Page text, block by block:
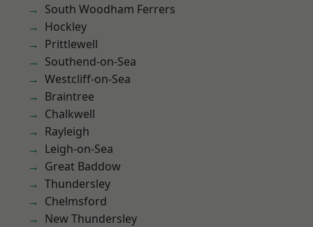
South Woodham Ferrers
Hockley
Prittlewell
Southend-on-Sea
Westcliff-on-Sea
Braintree
Chalkwell
Rayleigh
Leigh-on-Sea
Great Baddow
Thundersley
Chelmsford
New Thundersley